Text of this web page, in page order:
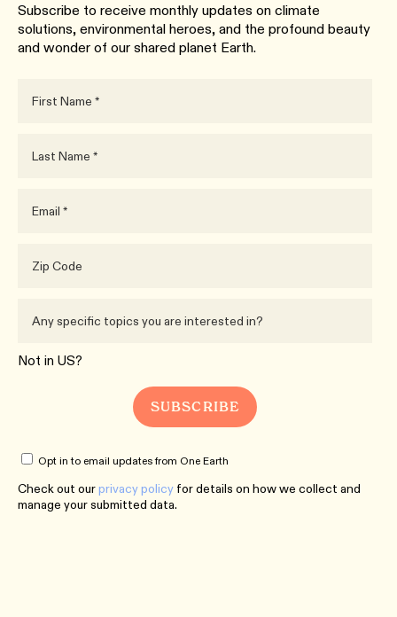
Subscribe to receive monthly updates on climate
solutions, environmental heroes, and the profound beauty
and wonder of our shared planet Earth.
Not in US?
Opt in to email updates from One Earth
Check out ourprivacy policy for details on how we collect and
manage your submitted data.